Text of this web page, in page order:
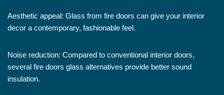
Aesthetic appeal: Glass from fire doors can give your interior
decor a contemporary, fashionable feel.
Noise reduction: Compared to conventional interior doors,
several fire doors glass alternatives provide better sound
insulation.